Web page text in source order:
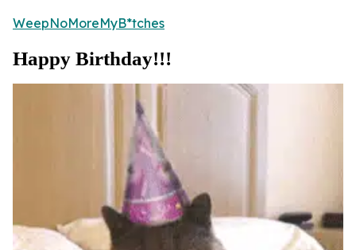
WeepNoMoreMyB*tches
Happy Birthday!!!